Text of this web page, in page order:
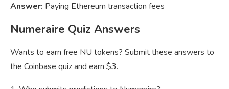
Answer: Paying Ethereum transaction fees
Numeraire Quiz Answers
Wants to earn free NU tokens? Submit these answers to
the Coinbase quiz and earn $3.